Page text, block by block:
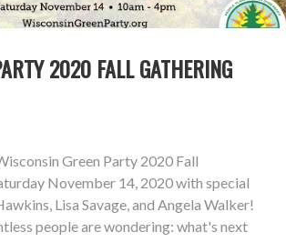
2020 FALL GATHERING
Green Party 2020 Fall
November 14, 2020 with special
Lisa Savage, and Angela Walker!
people are wondering: what's next